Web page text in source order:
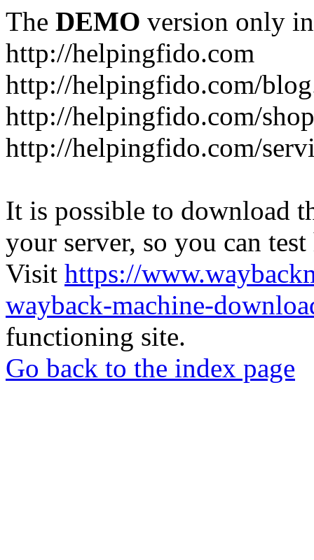
The DEMO version only
http://helpingfido.com
http://helpingfido.com/
http://helpingfido.com/
http://helpingfido.com/
It is possible to download
your server, so you can
Visit https://
wayback-machine-
functioning site.
Go back to the index page